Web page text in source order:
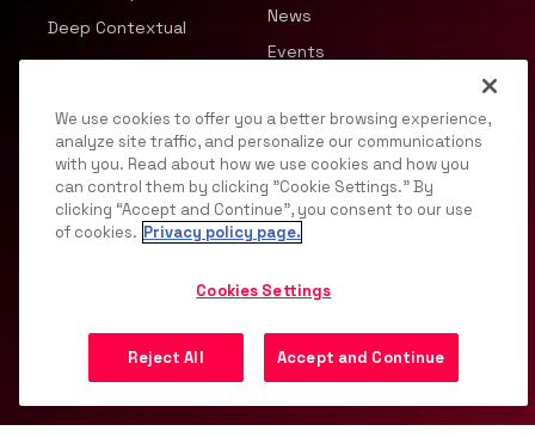
Deep Contextual
News
Events
© 2026 JWP, Inc. All rights reserved.
Privacy Policy
DMCA Terms of Service
We use cookies to offer you a better browsing experience,
analyze site traffic, and personalize our communications
with you. Read about how we use cookies and how you
can control them by clicking "Cookie Settings." By
clicking “Accept and Continue”, you consent to our use
of cookies. Privacy policy page.
Cookies Settings
Reject All Accept and Continue